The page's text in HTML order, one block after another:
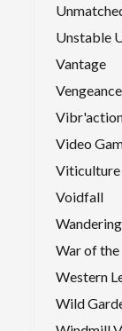
Unstable
Vantage
Video
Viticulture
Voidfall
War of the
Western
Wild